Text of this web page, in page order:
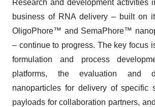
Research and development activities
business of RNA delivery – built on
OligoPhore™ and SemaPhore™
– continue to progress. The key focus
formulation and process
platforms, the evaluation and
nanoparticles for delivery of specific
payloads for collaboration partners,